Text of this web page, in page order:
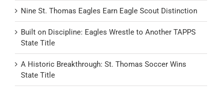
Nine St. Thomas Eagles Earn Eagle Scout Distinction
Built on Discipline: Eagles Wrestle to Another TAPPS
State Title
A Historic Breakthrough: St. Thomas Soccer Wins
State Title